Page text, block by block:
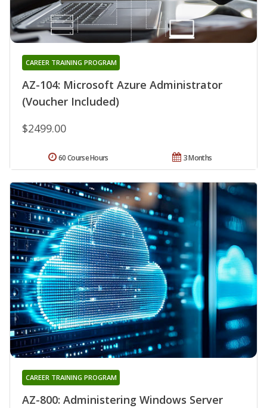
AZ-104: Microsoft Azure Administrator
(Voucher Included)
CAREER TRAINING PROGRAM
$2499.00
3 Months
60 Course Hours
AZ-800: Administering Windows Server
CAREER TRAINING PROGRAM